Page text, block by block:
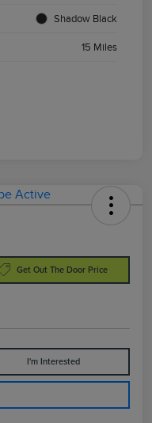
Shadow Black
15 Miles
Get Out The Door Price
I'm Interested